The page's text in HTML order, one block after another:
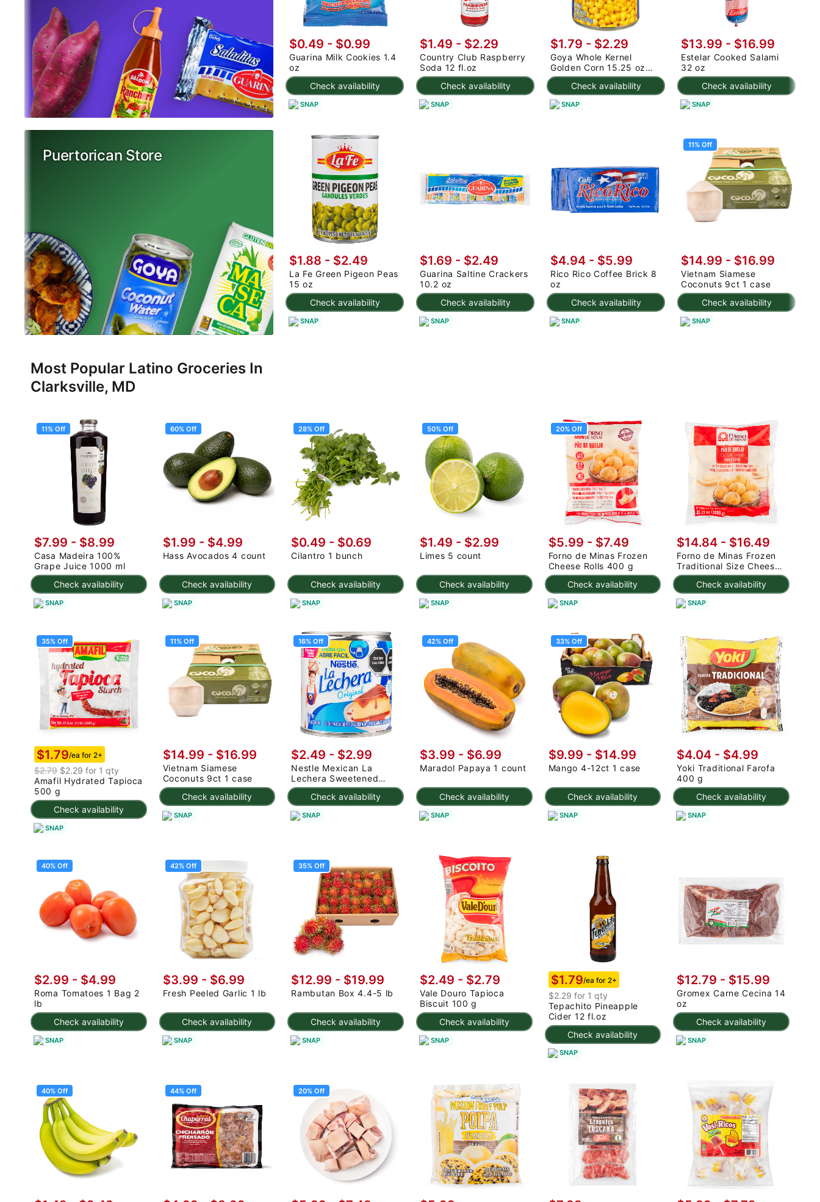
Check availability
$0.49 - $0.99
Guarina Milk Cookies 1.4
oz
SNAP
Check availability
$1.49 - $2.29
Country Club Raspberry
Soda 12 fl.oz
SNAP
Check availability
$1.79 - $2.29
Goya Whole Kernel
Golden Corn 15.25 oz
(min 2)
SNAP
Check availability
$13.99 - $16.99
Estelar Cooked Salami
32 oz
SNAP
Puertorican Store
Check availability
$1.88 - $2.49
La Fe Green Pigeon Peas
15 oz
SNAP
Check availability
$1.69 - $2.49
Guarina Saltine Crackers
10.2 oz
SNAP
Check availability
$4.94 - $5.99
Rico Rico Coffee Brick 8
oz
SNAP
11% Off
Check availability
$14.99 - $16.99
Vietnam Siamese
Coconuts 9ct 1 case
SNAP
Most Popular Latino Groceries In
Clarksville, MD
11% Off
Check availability
$7.99 - $8.99
Casa Madeira 100%
Grape Juice 1000 ml
SNAP
60% Off
Check availability
$1.99 - $4.99
Hass Avocados 4 count
SNAP
28% Off
Check availability
$0.49 - $0.69
Cilantro 1 bunch
SNAP
50% Off
Check availability
$1.49 - $2.99
Limes 5 count
SNAP
20% Off
Check availability
$5.99 - $7.49
Forno de Minas Frozen
Cheese Rolls 400 g
SNAP
Check availability
$14.84 - $16.49
Forno de Minas Frozen
Traditional Size Cheese
Rolls 1000 g
SNAP
35% Off
Check availability
$1.79/ea for 2+
$2.79 $2.29 for 1 qty
Amafil Hydrated Tapioca
500 g
SNAP
11% Off
Check availability
$14.99 - $16.99
Vietnam Siamese
Coconuts 9ct 1 case
SNAP
16% Off
Check availability
$2.49 - $2.99
Nestle Mexican La
Lechera Sweetened
Condensed Milk 375 g
SNAP
42% Off
Check availability
$3.99 - $6.99
Maradol Papaya 1 count
SNAP
33% Off
Check availability
$9.99 - $14.99
Mango 4-12ct 1 case
SNAP
Check availability
$4.04 - $4.99
Yoki Traditional Farofa
400 g
SNAP
40% Off
Check availability
$2.99 - $4.99
Roma Tomatoes 1 Bag 2
lb
SNAP
42% Off
Check availability
$3.99 - $6.99
Fresh Peeled Garlic 1 lb
SNAP
35% Off
Check availability
$12.99 - $19.99
Rambutan Box 4.4-5 lb
SNAP
Check availability
$2.49 - $2.79
Vale Douro Tapioca
Biscuit 100 g
SNAP
Check availability
$1.79/ea for 2+
$2.29 for 1 qty
Tepachito Pineapple
Cider 12 fl.oz
SNAP
Check availability
$12.79 - $15.99
Gromex Carne Cecina 14
oz
SNAP
40% Off 44% Off 20% Off